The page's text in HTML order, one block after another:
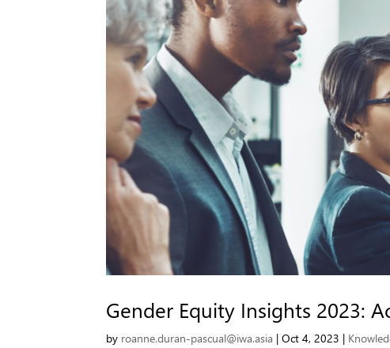
Gender Equity Insights 2023:
by roanne.duran-pascual@iwa.asia |Oct 4, 2023 |